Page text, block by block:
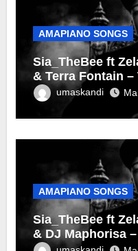
AMAPIANO SONGS
Sia_TheBee ft
& Terra Fontain –
umaskandi
AMAPIANO SONGS
Sia_TheBee ft
& DJ Maphorisa